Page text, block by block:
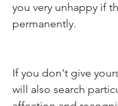
you very unhappy if
permanently.
If you don't give
will also search